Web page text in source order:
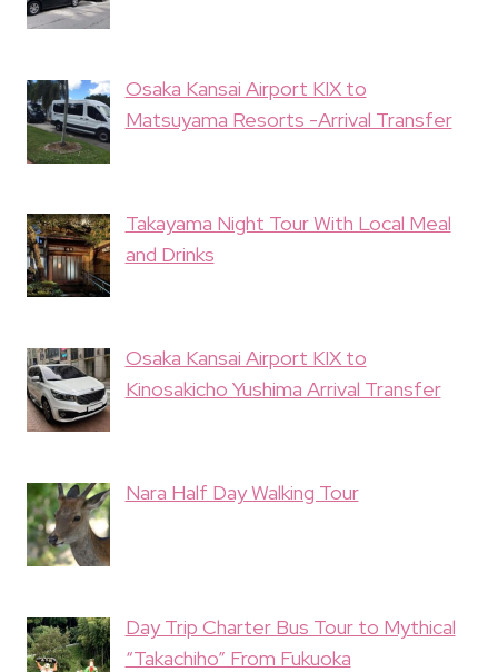
Osaka Kansai Airport KIX to
Matsuyama Resorts -Arrival Transfer
Takayama Night Tour With Local Meal
and Drinks
Osaka Kansai Airport KIX to
Kinosakicho Yushima Arrival Transfer
Nara Half Day Walking Tour
Day Trip Charter Bus Tour to Mythical
“Takachiho” From Fukuoka